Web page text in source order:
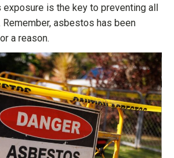
is the key to preventing all
asbestos has been
a reason.